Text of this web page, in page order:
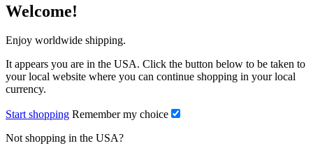
Welcome!
Enjoy worldwide shipping.
It appears you are in the USA. Click the button below to be taken to
your local website where you can continue shopping in your local
currency.
Start shopping Remember my choice
Not shopping in the USA?